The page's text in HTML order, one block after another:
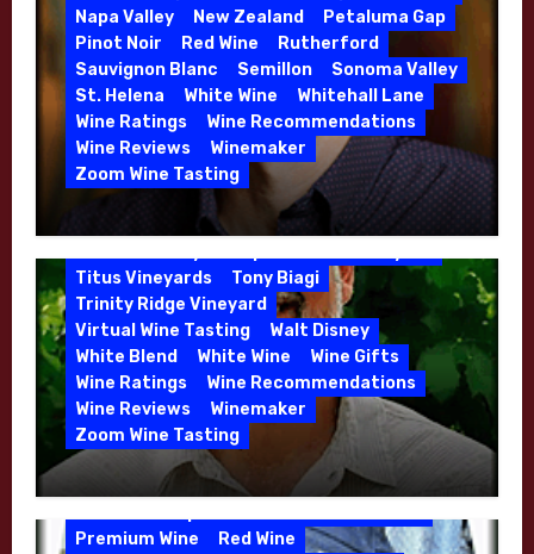
Napa Valley
New Zealand
Petaluma Gap
Pinot Noir
Red Wine
Rutherford
Sauvignon Blanc
Semillon
Sonoma Valley
St. Helena
White Wine
Whitehall Lane
Wine Ratings
Wine Recommendations
Wine Reviews
Winemaker
Zoom Wine Tasting
Winemaker Interview Series – Jason
Moulton and Katie Leonardini of
Whitehall Lane – May 2026
Danielle Langlois
Gift Wine
Grenache
High End Wines
Kathryn Hall
Kens Wine Guide Tasting Panel
Lasseter
Malbec
Merlot Moon Mountain
Mosel
Mourvedre
New Zealand
Organic Farming
Organic Wine
Phil Coturri
Phillip Corallo-Titus
Red Blend
Red Wine
Rhone Red Blend
Sauvignon Blanc
Semillon
Titus Vineyards
Tony Biagi
Trinity Ridge Vineyard
Virtual Wine Tasting
Walt Disney
White Blend
White Wine
Wine Gifts
Wine Ratings
Wine Recommendations
Wine Reviews
Winemaker
Zoom Wine Tasting
Winemaker Interview Series – Stephen
5 Wells Vineyard Chardonnay
Dutton Goldfield
Dutton Ranch
Emerald Ridge Vineyard
Fort Ross-Seaview
Fox Den Vineyard
Green Valley
High End Wines
Kens Wine Guide Tasting Panel
Marin County
McDougal Vineyard
Melissa Stackhouse
Mendocino
Premium Wine
Red Wine